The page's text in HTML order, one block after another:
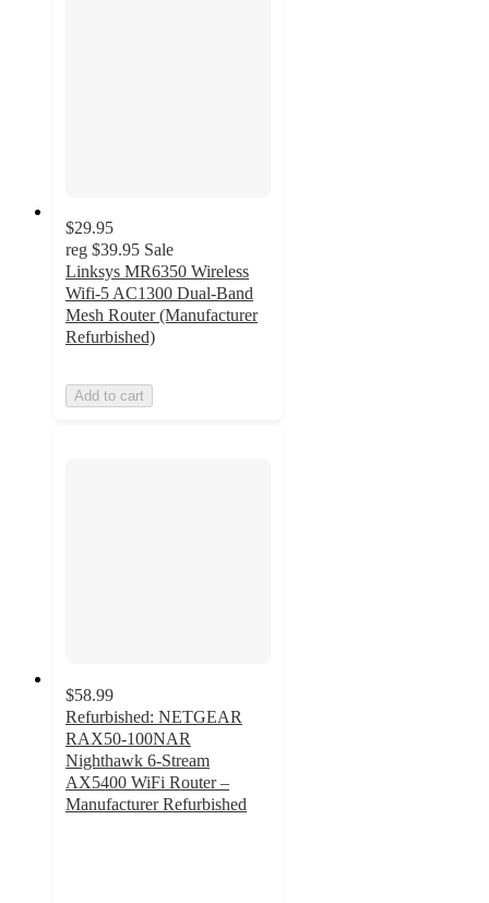
$29.95
reg $39.95 Sale
Linksys MR6350 Wireless
Wifi-5 AC1300 Dual-Band
Mesh Router (Manufacturer
Refurbished)
Add to cart
$58.99
Refurbished: NETGEAR
RAX50-100NAR
Nighthawk 6-Stream
AX5400 WiFi Router –
Manufacturer Refurbished